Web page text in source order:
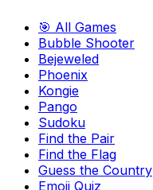
🎯 All Games
Bubble Shooter
Bejeweled
Phoenix
Kongie
Pango
Sudoku
Find the Pair
Find the Flag
Guess the Country
Emoji Quiz